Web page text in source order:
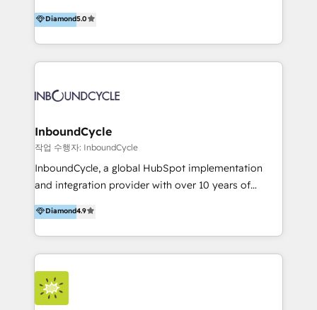
and definite audiences for optimal use of HubSpot
can help to improve the current ICT platforms,
accompagnons des entreprises dans
l’automatisation de leur croissance digitale via
HubSpot avec une approche compétitive. Nous
aidons nos clients à générer plus de RDV en
sommes une agence d’Inbound marketing et sales à
Diamond5.0
InboundCycle
작업 수행자: InboundCycle
InboundCycle, a global HubSpot implementation
and integration provider with over 10 years of
experience, serves businesses in diverse industries.
With offices in Spain, Chile, Mexico, and Brazil, our
team of 100+ professionals deliver multilingual
services to clients in 15 countries. As the first
HubSpot Elite Partner in Latin America and Spain,
we hold numerous accreditations, including CRM
Implementation and Data Migration. Our services
Diamond4.9